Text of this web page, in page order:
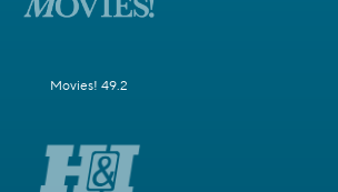
Movies! 49.2